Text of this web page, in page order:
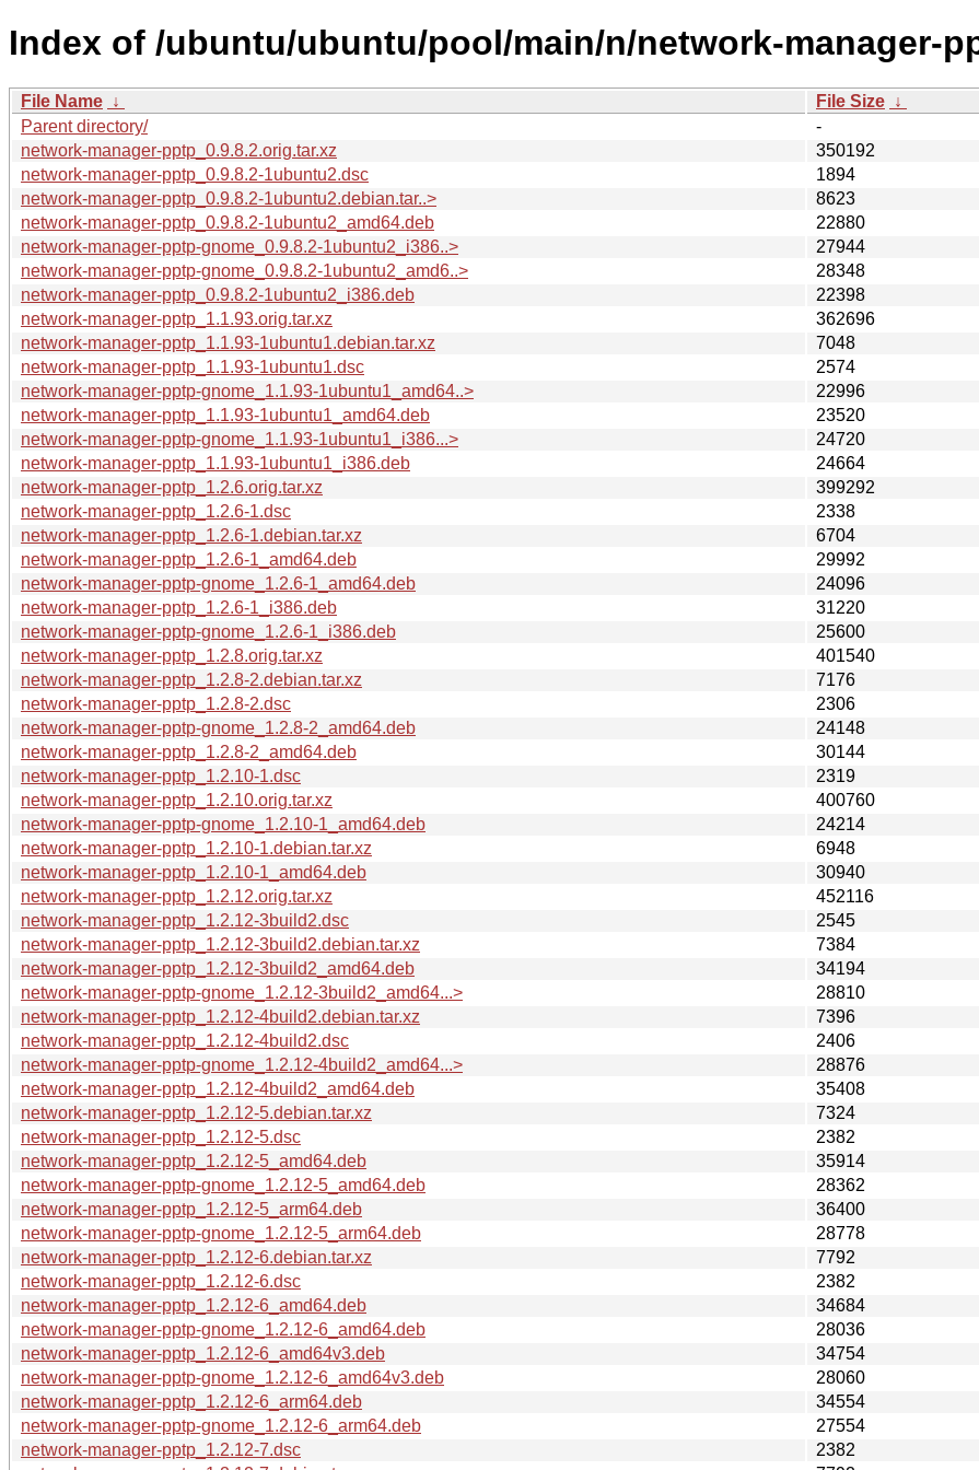
Index of /ubuntu/ubuntu/pool/main/n/network-manager-
File Name ↓ File Size ↓
Parent directory/
-
network-manager-pptp_0.9.8.2.orig.tar.xz
350192
network-manager-pptp_0.9.8.2-1ubuntu2.dsc
1894
network-manager-pptp_0.9.8.2-1ubuntu2.debian.tar..>
8623
network-manager-pptp_0.9.8.2-1ubuntu2_amd64.deb
22880
network-manager-pptp-gnome_0.9.8.2-1ubuntu2_i386..>
27944
network-manager-pptp-gnome_0.9.8.2-1ubuntu2_amd6..>
28348
network-manager-pptp_0.9.8.2-1ubuntu2_i386.deb
22398
network-manager-pptp_1.1.93.orig.tar.xz
362696
network-manager-pptp_1.1.93-1ubuntu1.debian.tar.xz
7048
network-manager-pptp_1.1.93-1ubuntu1.dsc
2574
network-manager-pptp-gnome_1.1.93-1ubuntu1_amd64..>
22996
network-manager-pptp_1.1.93-1ubuntu1_amd64.deb
23520
network-manager-pptp-gnome_1.1.93-1ubuntu1_i386...>
24720
network-manager-pptp_1.1.93-1ubuntu1_i386.deb
24664
network-manager-pptp_1.2.6.orig.tar.xz
399292
network-manager-pptp_1.2.6-1.dsc
2338
network-manager-pptp_1.2.6-1.debian.tar.xz
6704
network-manager-pptp_1.2.6-1_amd64.deb
29992
network-manager-pptp-gnome_1.2.6-1_amd64.deb
24096
network-manager-pptp_1.2.6-1_i386.deb
31220
network-manager-pptp-gnome_1.2.6-1_i386.deb
25600
network-manager-pptp_1.2.8.orig.tar.xz
401540
network-manager-pptp_1.2.8-2.debian.tar.xz
7176
network-manager-pptp_1.2.8-2.dsc
2306
network-manager-pptp-gnome_1.2.8-2_amd64.deb
24148
network-manager-pptp_1.2.8-2_amd64.deb
30144
network-manager-pptp_1.2.10-1.dsc
2319
network-manager-pptp_1.2.10.orig.tar.xz
400760
network-manager-pptp-gnome_1.2.10-1_amd64.deb
24214
network-manager-pptp_1.2.10-1.debian.tar.xz
6948
network-manager-pptp_1.2.10-1_amd64.deb
30940
network-manager-pptp_1.2.12.orig.tar.xz
452116
network-manager-pptp_1.2.12-3build2.dsc
2545
network-manager-pptp_1.2.12-3build2.debian.tar.xz
7384
network-manager-pptp_1.2.12-3build2_amd64.deb
34194
network-manager-pptp-gnome_1.2.12-3build2_amd64...>
28810
network-manager-pptp_1.2.12-4build2.debian.tar.xz
7396
network-manager-pptp_1.2.12-4build2.dsc
2406
network-manager-pptp-gnome_1.2.12-4build2_amd64...>
28876
network-manager-pptp_1.2.12-4build2_amd64.deb
35408
network-manager-pptp_1.2.12-5.debian.tar.xz
7324
network-manager-pptp_1.2.12-5.dsc
2382
network-manager-pptp_1.2.12-5_amd64.deb
35914
network-manager-pptp-gnome_1.2.12-5_amd64.deb
28362
network-manager-pptp_1.2.12-5_arm64.deb
36400
network-manager-pptp-gnome_1.2.12-5_arm64.deb
28778
network-manager-pptp_1.2.12-6.debian.tar.xz
7792
network-manager-pptp_1.2.12-6.dsc
2382
network-manager-pptp_1.2.12-6_amd64.deb
34684
network-manager-pptp-gnome_1.2.12-6_amd64.deb
28036
network-manager-pptp_1.2.12-6_amd64v3.deb
34754
network-manager-pptp-gnome_1.2.12-6_amd64v3.deb
28060
network-manager-pptp_1.2.12-6_arm64.deb
34554
network-manager-pptp-gnome_1.2.12-6_arm64.deb
27554
network-manager-pptp_1.2.12-7.dsc
2382